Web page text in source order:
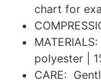
chart for
polyester |
CARE: